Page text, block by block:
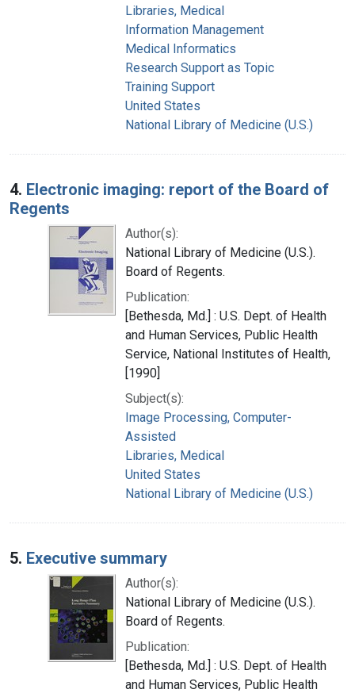
Libraries, Medical
Information Management
Medical Informatics
Research Support as Topic
Training Support
United States
National Library of Medicine (U.S.)
4. Electronic imaging: report of the Board of
Regents
Author(s):
National Library of Medicine (U.S.).
Board of Regents.
Publication:
[Bethesda, Md.] : U.S. Dept. of Health
and Human Services, Public Health
Service, National Institutes of Health,
[1990]
Subject(s):
Image Processing, Computer-
Assisted
Libraries, Medical
United States
National Library of Medicine (U.S.)
5. Executive summary
Author(s):
National Library of Medicine (U.S.).
Board of Regents.
Publication:
[Bethesda, Md.] : U.S. Dept. of Health
and Human Services, Public Health